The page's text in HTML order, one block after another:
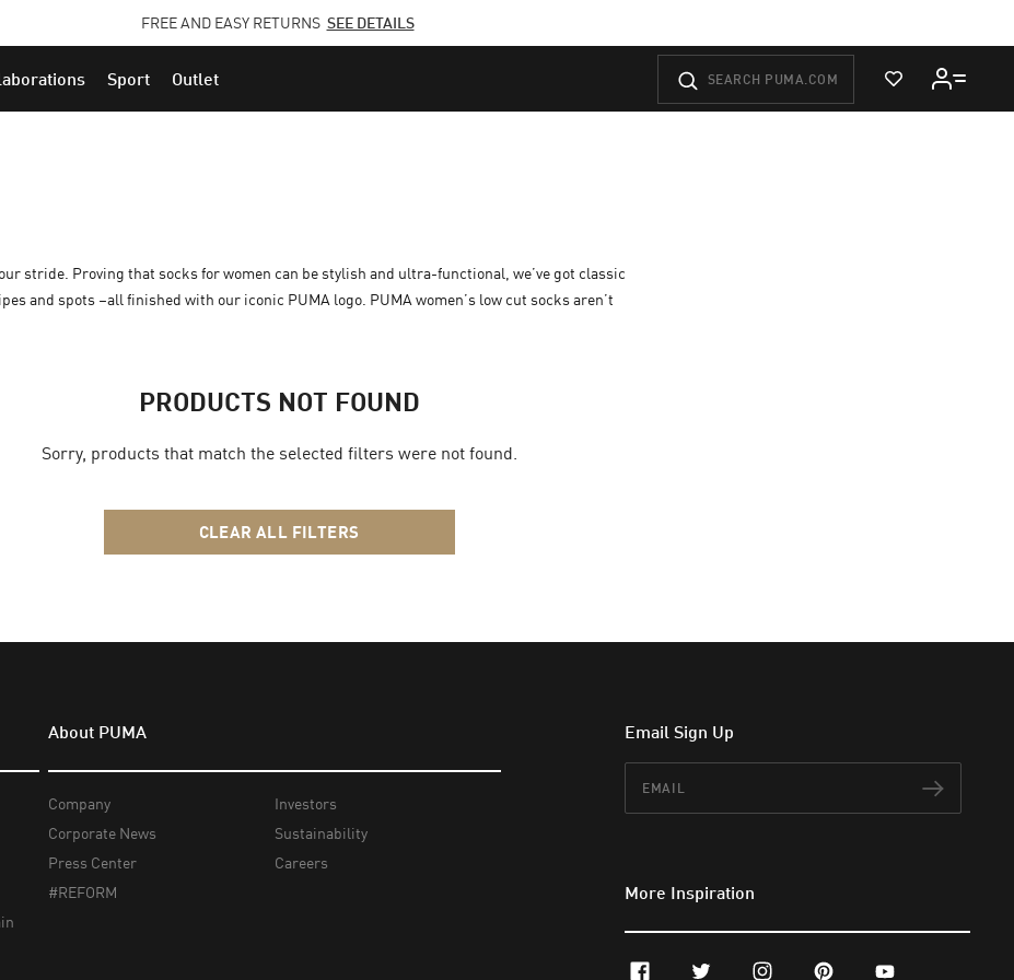
FREE AND EASY RETURNS SEE DETAILS
CLICK HERE
Sport Outlet
View Wishlist
stride. Proving that socks for women can be stylish and ultra-functional, we’ve got classic
and spots –all finished with our iconic PUMA logo. PUMA women’s low cut socks aren’t
PRODUCTS NOT FOUND
Sorry, products that match the selected filters were not found.
CLEAR ALL FILTERS
Email Sign Up
About PUMA
Company
Corporate News
Press Center
#REFORM
Investors
Sustainability
Careers
More Inspiration